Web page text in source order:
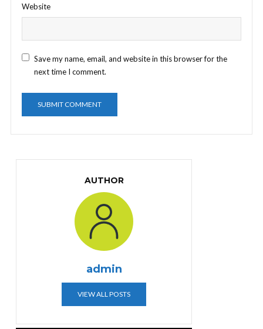
Website
Save my name, email, and website in this browser for the
next time I comment.
AUTHOR
admin
VIEW ALL POSTS